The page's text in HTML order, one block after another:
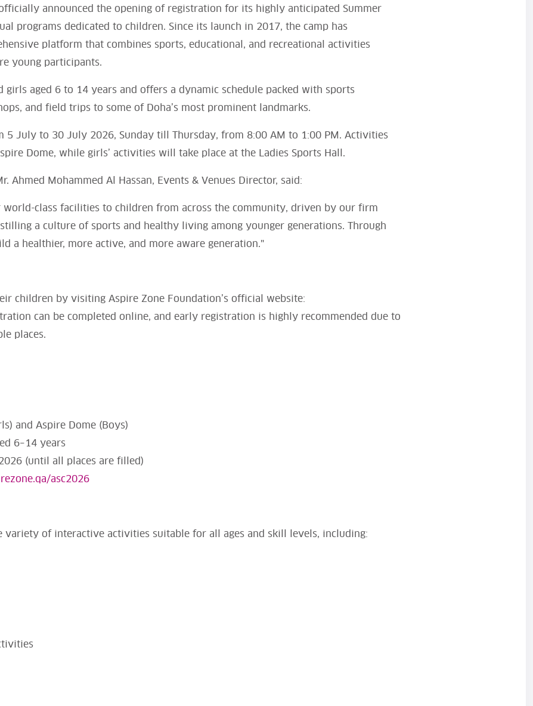
announced the opening of registration for its highly anticipated Summer
programs dedicated to children. Since its launch in 2017, the camp has
platform that combines sports, educational, and recreational activities
young participants.
girls aged 6 to 14 years and offers a dynamic schedule packed with sports
and field trips to some of Doha’s most prominent landmarks.
5 July to 30 July 2026, Sunday till Thursday, from 8:00 AM to 1:00 PM. Activities
Dome, while girls’ activities will take place at the Ladies Sports Hall.
Ahmed Mohammed Al Hassan, Events & Venues Director, said:
world-class facilities to children from across the community, driven by our firm
a culture of sports and healthy living among younger generations. Through
a healthier, more active, and more aware generation."
children by visiting Aspire Zone Foundation’s official website:
can be completed online, and early registration is highly recommended due to
places.
and Aspire Dome (Boys)
6–14 years
(until all places are filled)
asc2026
variety of interactive activities suitable for all ages and skill levels, including: